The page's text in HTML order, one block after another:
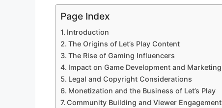
Page Index
Introduction
The Origins of Let’s Play Content
The Rise of Gaming Influencers
Impact on Game Development and Marketing
Legal and Copyright Considerations
Monetization and the Business of Let’s Play
Community Building and Viewer Engagement